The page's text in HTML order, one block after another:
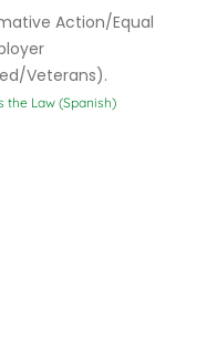
Action/Equal
Veterans).
the Law (Spanish)